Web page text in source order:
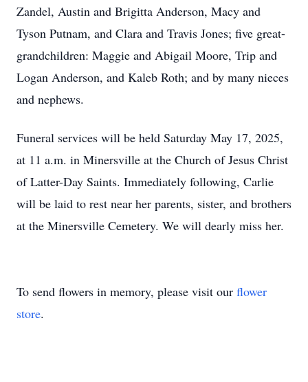
Zandel, Austin and Brigitta Anderson, Macy and
Tyson Putnam, and Clara and Travis Jones; five great-
grandchildren: Maggie and Abigail Moore, Trip and
Logan Anderson, and Kaleb Roth; and by many nieces
and nephews.
Funeral services will be held Saturday May 17, 2025,
at 11 a.m. in Minersville at the Church of Jesus Christ
of Latter-Day Saints. Immediately following, Carlie
will be laid to rest near her parents, sister, and brothers
at the Minersville Cemetery. We will dearly miss her.
To send flowers in memory, please visit our flower
store.